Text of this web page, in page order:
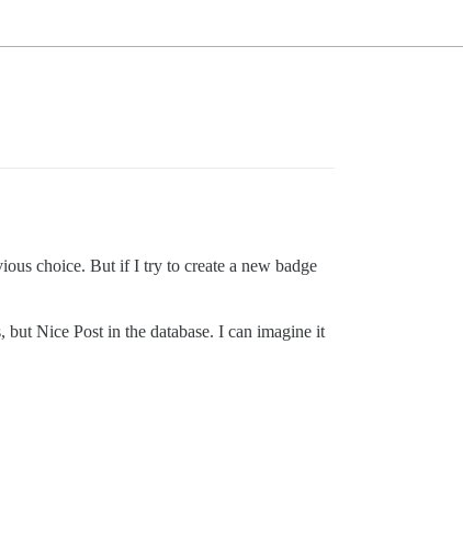
choice. But if I try to create a new badge
but Nice Post in the database. I can imagine it